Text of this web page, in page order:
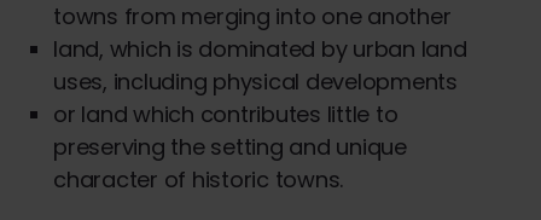
towns from merging into one another
land, which is dominated by urban land
uses, including physical developments
or land which contributes little to
preserving the setting and unique
character of historic towns.